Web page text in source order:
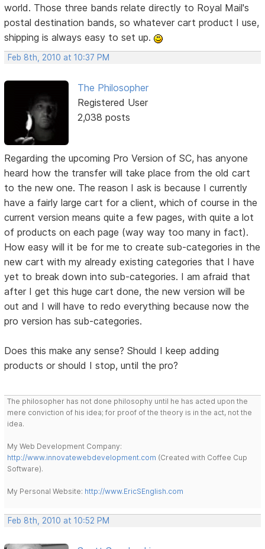
world. Those three bands relate directly to Royal Mail's
postal destination bands, so whatever cart product I use,
shipping is always easy to set up.
Feb 8th, 2010 at 10:37 PM
The Philosopher
Registered User
2,038 posts
Regarding the upcoming Pro Version of SC, has anyone
heard how the transfer will take place from the old cart
to the new one. The reason I ask is because I currently
have a fairly large cart for a client, which of course in the
current version means quite a few pages, with quite a lot
of products on each page (way way too many in fact).
How easy will it be for me to create sub-categories in the
new cart with my already existing categories that I have
yet to break down into sub-categories. I am afraid that
after I get this huge cart done, the new version will be
out and I will have to redo everything because now the
pro version has sub-categories.
Does this make any sense? Should I keep adding
products or should I stop, until the pro?
The philosopher has not done philosophy until he has acted upon the
mere conviction of his idea; for proof of the theory is in the act, not the
idea.
My Web Development Company:
http://www.innovatewebdevelopment.com (Created with Coffee Cup
Software).
My Personal Website: http://www.EricSEnglish.com
Feb 8th, 2010 at 10:52 PM